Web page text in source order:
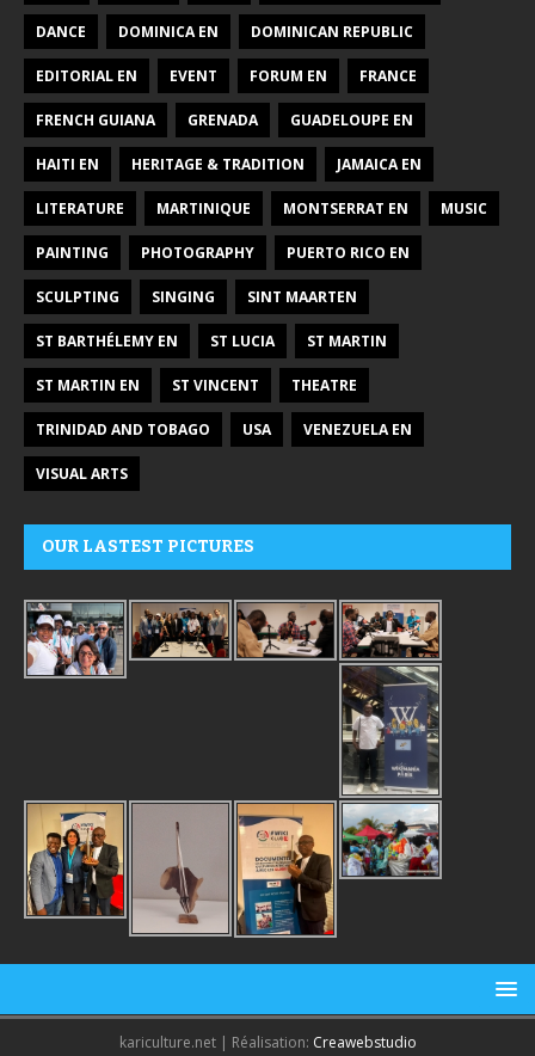
DANCE DOMINICA EN DOMINICAN REPUBLIC
EDITORIAL EN EVENT FORUM EN FRANCE
FRENCH GUIANA GRENADA GUADELOUPE EN
HAITI EN HERITAGE & TRADITION JAMAICA EN
LITERATURE MARTINIQUE MONTSERRAT EN MUSIC
PAINTING PHOTOGRAPHY PUERTO RICO EN
SCULPTING SINGING SINT MAARTEN
ST BARTHÉLEMY EN ST LUCIA ST MARTIN
ST MARTIN EN ST VINCENT THEATRE
TRINIDAD AND TOBAGO USA VENEZUELA EN
VISUAL ARTS
OUR LASTEST PICTURES
kariculture.net | Réalisation: Creawebstudio